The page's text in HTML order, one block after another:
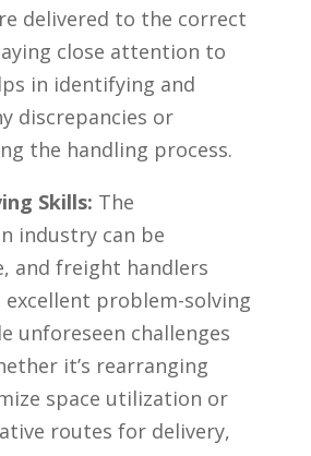
delivered⁢ to the correct
close⁢ attention to
in identifying and
⁣discrepancies or
the handling process.
Skills: The
industry can be
and ‍freight handlers
excellent problem-solving‌
unforeseen challenges
it’s rearranging
space utilization or
routes for delivery,